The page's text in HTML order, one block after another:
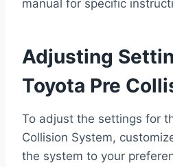
manual for specific
Adjusting
Toyota Pre
To adjust the settings for
Collision System,
the system to your